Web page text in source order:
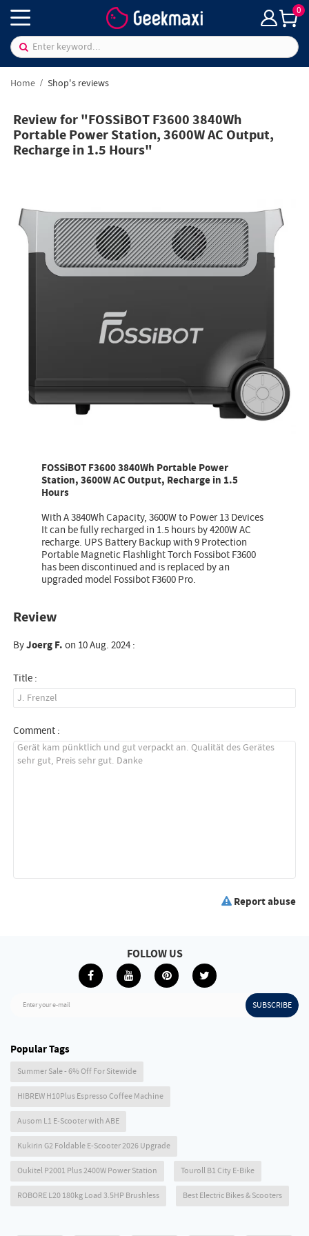
0
Home Shop's reviews
Review for "FOSSiBOT F3600 3840Wh
Portable Power Station, 3600W AC Output,
Recharge in 1.5 Hours"
FOSSiBOT F3600 3840Wh Portable Power
Station, 3600W AC Output, Recharge in 1.5
Hours
With A 3840Wh Capacity, 3600W to Power 13 Devices
It can be fully recharged in 1.5 hours by 4200W AC
recharge. UPS Battery Backup with 9 Protection
Portable Magnetic Flashlight Torch Fossibot F3600
has been discontinued and is replaced by an
upgraded model Fossibot F3600 Pro.
Review
ByJoerg F.on 10 Aug. 2024 :
Title :
Comment :
Report abuse
Enter your e-mail SUBSCRIBE
FOLLOW US
Popular Tags
Summer Sale - 6% Off For Sitewide
HIBREW H10Plus Espresso Coffee Machine
Ausom L1 E-Scooter with ABE
Kukirin G2 Foldable E-Scooter 2026 Upgrade
Oukitel P2001 Plus 2400W Power Station Touroll B1 City E-Bike
ROBORE L20 180kg Load 3.5HP Brushless Best Electric Bikes & Scooters